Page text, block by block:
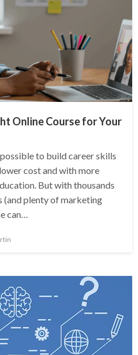
Online Course for Your
to build career skills
cost and with more
But with thousands
(and plenty of marketing
can…